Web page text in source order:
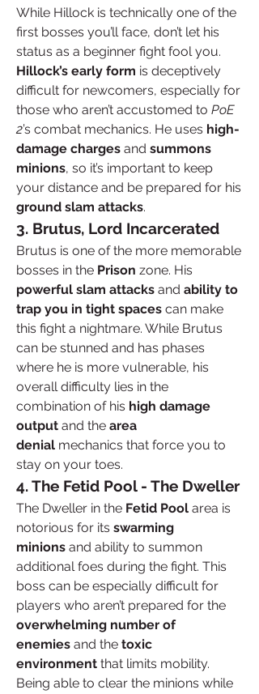
While Hillock is technically one of the
first bosses you’ll face, don’t let his
Hillock’s early form is deceptively
difficult for newcomers, especially for
those who aren’t accustomed to PoE
2’s combat mechanics. He uses high-
damage charges and summons
minions, so it’s important to keep
ground slam attacks.
3. Brutus, Lord Incarcerated
Brutus is one of the more memorable
bosses in the Prison
powerful slam attacks and ability to
trap you in tight spaces can make
this fight a nightmare. While Brutus
can be stunned and has phases
where he is more vulnerable, his
overall difficulty lies in the
combination of his high damage
output and the area
denial mechanics that force you to
stay on your toes.
4. The Fetid Pool - The Dweller
The Dweller in the Fetid Pool area is
notorious for its swarming
minions and ability to summon
additional foes during the fight. This
boss can be especially difficult for
overwhelming number of
enemies and the toxic
environment that limits mobility.
Being able to clear the minions while